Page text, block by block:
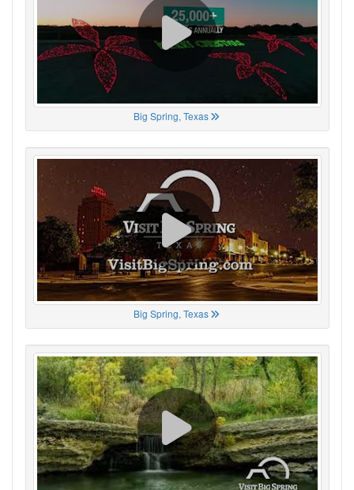
Big Spring, Texas
Big Spring, Texas